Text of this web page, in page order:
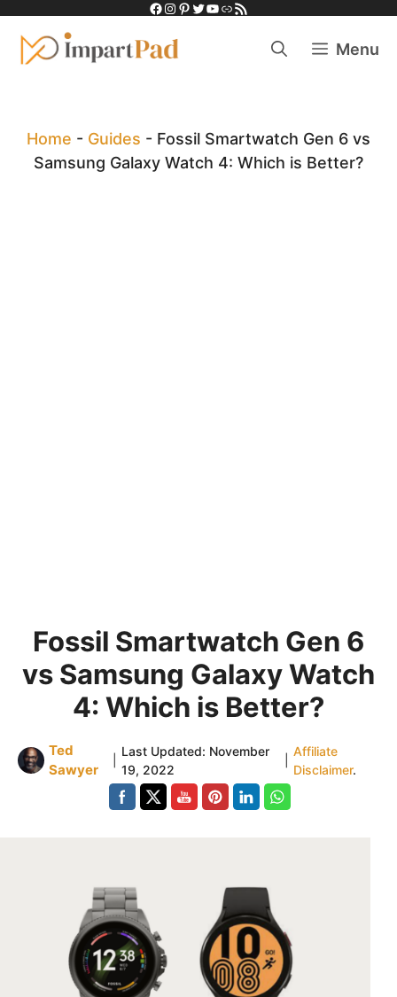
content
Facebook
Instagram
Pinterest
Twitter
YouTube
LinkRSS Feed
Menu
Home - Guides - Fossil Smartwatch Gen 6 vs
Samsung Galaxy Watch 4: Which is Better?
Fossil Smartwatch Gen 6
vs Samsung Galaxy Watch
4: Which is Better?
Ted
Sawyer
Last Updated: November
19, 2022
Affiliate
Disclaimer.